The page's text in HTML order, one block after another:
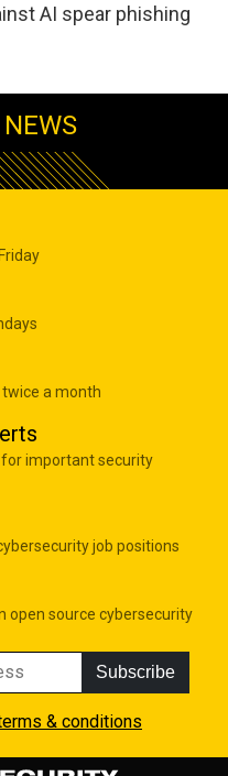
AI spear phishing
a month
important security
job positions
open source cybersecurity
Subscribe
& conditions